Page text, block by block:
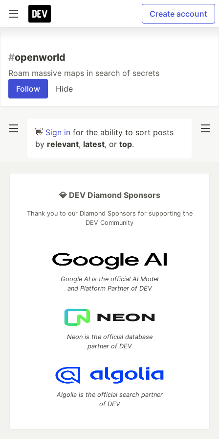
Create account
#openworld
Roam massive maps in search of secrets
Follow
Hide
👋 Sign in for the ability to sort posts
by relevant, latest, or top.
💎 DEV Diamond Sponsors
Thank you to our Diamond Sponsors for supporting the
DEV Community
Google AI is the official AI Model
and Platform Partner of DEV
Neon is the official database
partner of DEV
Algolia is the official search partner
of DEV